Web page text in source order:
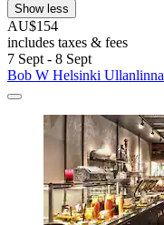
Show less
AU$154
includes taxes & fees
7 Sept - 8 Sept
Bob W Helsinki Ullanlinna